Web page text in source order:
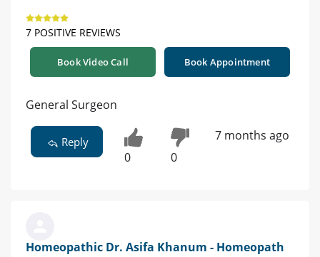
7 POSITIVE REVIEWS
Book Video Call Book Appointment
General Surgeon
Reply
0 0
7 months ago
Homeopathic Dr. Asifa Khanum - Homeopath